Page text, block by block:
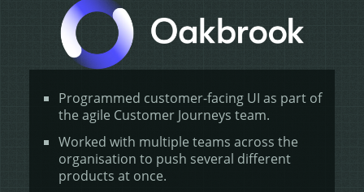
Programmed customer-facing UI as part of
the agile Customer Journeys team.
Worked with multiple teams across the
organisation to push several different
products at once.